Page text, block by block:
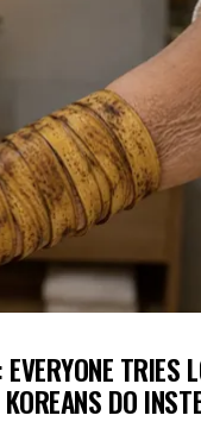
TRIES
DO